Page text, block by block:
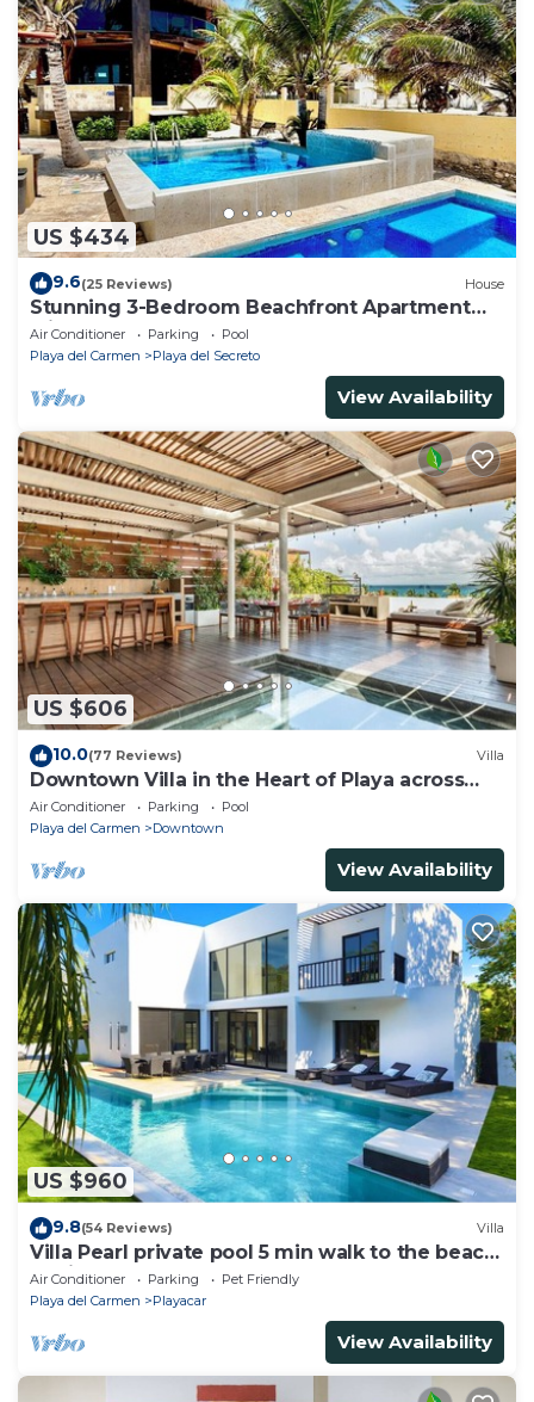
US $434
9.6(25 Reviews) House
Stunning 3-Bedroom Beachfront Apartment
with pool, Chef, Staff & Internet
Air Conditioner Parking
Pool
Playa del Carmen
Playa del Secreto
View Availability
US $606
10.0(77 Reviews) Villa
Downtown Villa in the Heart of Playa across
Beach
Air Conditioner Parking
Pool
Playa del Carmen
Downtown
View Availability
US $960
9.8(54 Reviews) Villa
Villa Pearl private pool 5 min walk to the beach
8 min walk to 5th Avenue
Air Conditioner Parking
Pet Friendly
Playa del Carmen
Playacar
View Availability